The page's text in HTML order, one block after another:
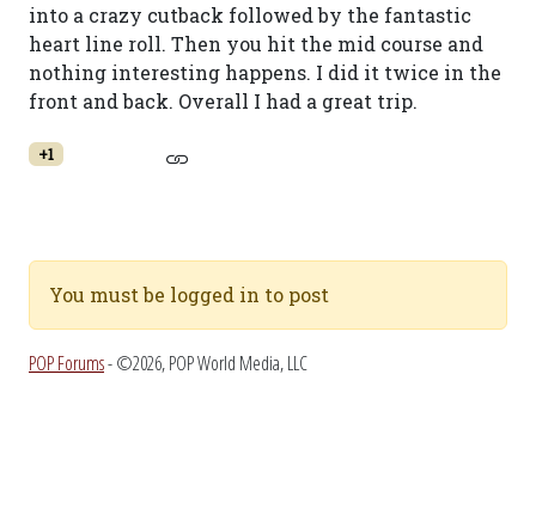
into a crazy cutback followed by the fantastic
heart line roll. Then you hit the mid course and
nothing interesting happens. I did it twice in the
front and back. Overall I had a great trip.
+1
You must be logged in to post
POP Forums- ©2026, POP World Media, LLC